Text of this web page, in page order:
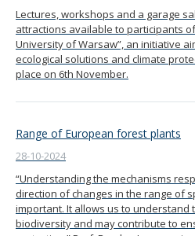
Lectures, workshops and a garage
attractions available to participants
University of Warsaw”, an initiative
ecological solutions and climate
place on 6th November.
Range of European forest plants
28-10-2024
“Understanding the mechanisms
direction of changes in the range of
important. It allows us to understand
biodiversity and may contribute to